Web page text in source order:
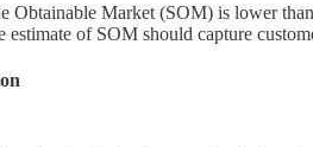
Obtainable Market (SOM) is lower
estimate of SOM should capture